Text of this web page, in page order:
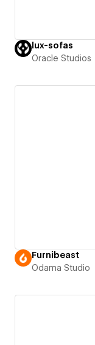
lux-sofas
Oracle Studios
Furnibeast
Odama Studio